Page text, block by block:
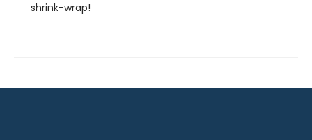
shrink-wrap!